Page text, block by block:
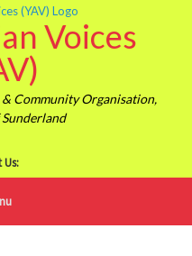
Voices
Community Organisation,